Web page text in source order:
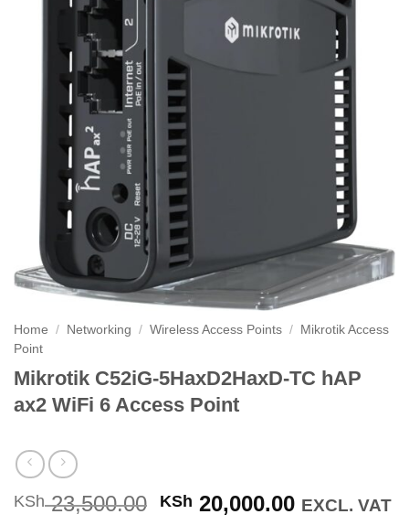
Home / Networking / Wireless Access Points /
Mikrotik Access
Point
Mikrotik C52iG-5HaxD2HaxD-TC hAP
ax2 WiFi 6 Access Point
KSh23,500.00 Original
KSh 20,000.00Current
EXCL. VAT